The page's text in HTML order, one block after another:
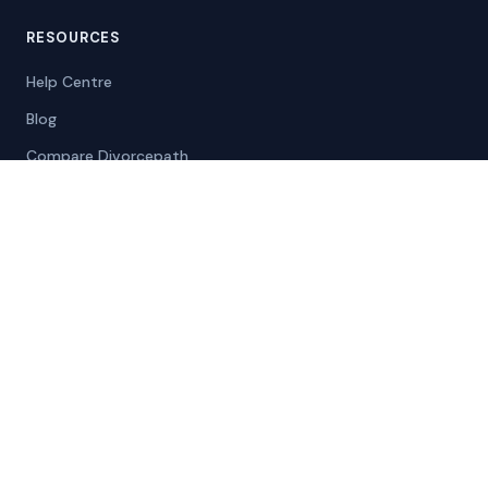
RESOURCES
Help Centre
Blog
Compare Divorcepath